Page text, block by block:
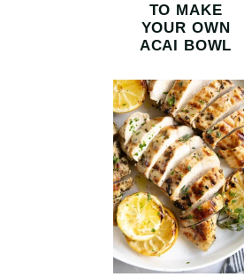
TO MAKE
YOUR OWN
ACAI BOWL